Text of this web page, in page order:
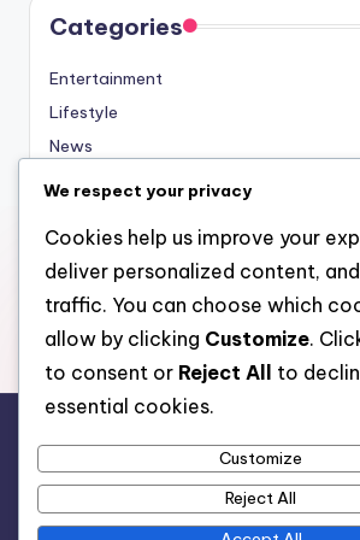
Categories
Entertainment
Lifestyle
News
Sports
For analytical and africa-wide
www.afrocover.com
We respect your privacy
Cookies help us improve your
deliver personalized content,
traffic. You can choose which
allow by clicking Customize.
to consent or Reject All
to
essential cookies.
Customize
Reject All